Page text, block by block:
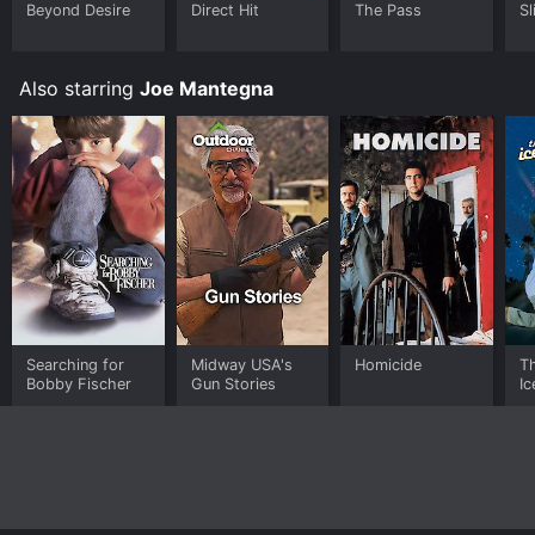
Beyond Desire Direct Hit The Pass
Also starring Joe Mantegna
Searching for
Bobby Fischer
Midway USA's
Gun Stories
Homicide